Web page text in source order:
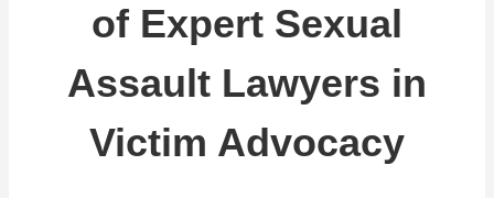
of Expert Sexual
Assault Lawyers in
Victim Advocacy